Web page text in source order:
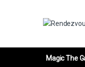
Magic The